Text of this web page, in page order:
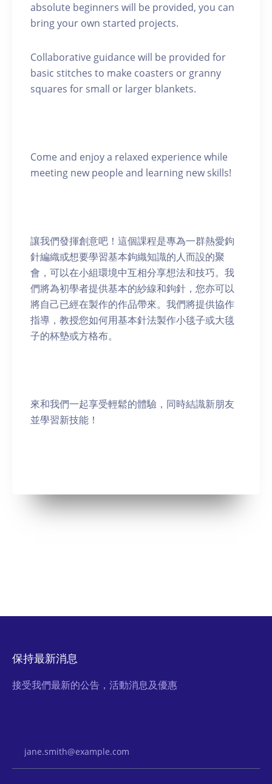
absolute beginners will be provided, you can
bring your own started projects.
Collaborative guidance will be provided for
basic stitches to make coasters or granny
squares for small or larger blankets.
Come and enjoy a relaxed experience while
meeting new people and learning new skills!
讓我們發揮創意吧！這個課程是專為一群熱愛鉤
針編織或想要學習基本鉤織知識的人而設的聚
會，可以在小組環境中互相分享想法和技巧。我
們將為初學者提供基本的紗線和鉤針，您亦可以
將自己已經在製作的作品帶來。我們將提供協作
指導，教授您如何用基本針法製作小毯子或大毯
子的杯墊或方格布。
來和我們一起享受輕鬆的體驗，同時結識新朋友
並學習新技能！
保持最新消息
接受我們最新的公告，活動消息及優惠